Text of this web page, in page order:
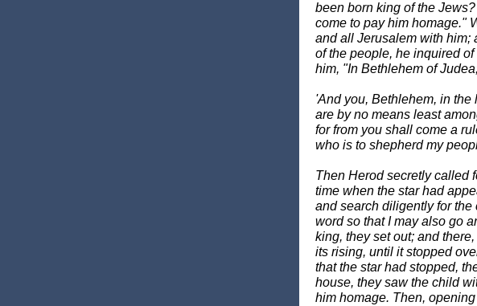
been born king of the
come to pay him homage."
and all Jerusalem with him;
of the people, he inquired
him, "In Bethlehem of
'And you, Bethlehem, in the
are by no means least
for from you shall come a
who is to shepherd my
Then Herod secretly called
time when the star had
and search diligently for
word so that I may also go
king, they set out; and
its rising, until it stopped
that the star had stopped,
house, they saw the child
him homage. Then,